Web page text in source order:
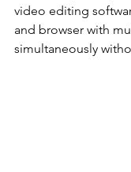
video editing
and browser with
simultaneously